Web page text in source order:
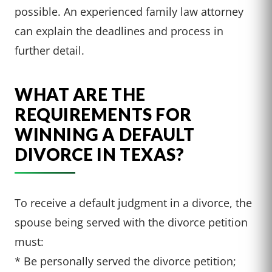
possible. An experienced family law attorney
can explain the deadlines and process in
further detail.
WHAT ARE THE
REQUIREMENTS FOR
WINNING A DEFAULT
DIVORCE IN TEXAS?
To receive a default judgment in a divorce, the
spouse being served with the divorce petition
must:
* Be personally served the divorce petition;